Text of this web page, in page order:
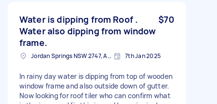
Water is dipping from Roof .
Water also dipping from window
frame.
$70
Jordan Springs NSW 2747, Australia 7th Jan 2025
In rainy day water is dipping from top of wooden
window frame and also outside down of gutter.
Now looking for roof tiler who can confirm what